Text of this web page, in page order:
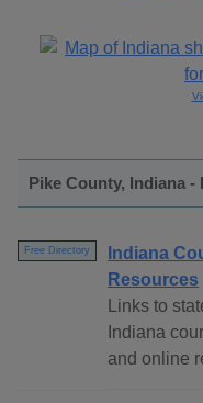
Pike County, Indiana
Free Directory
Indiana
Resources
Links to
Indiana
and online